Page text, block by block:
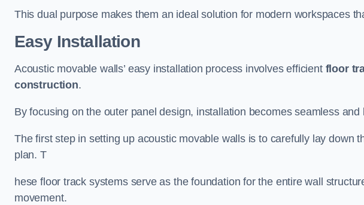
This dual purpose makes them an ideal solution for modern workspaces
Easy Installation
Acoustic movable walls’ easy installation process involves efficient floor
construction.
By focusing on the outer panel design, installation becomes seamless and
The first step in setting up acoustic movable walls is to carefully lay down
plan. T
hese floor track systems serve as the foundation for the entire wall
movement.